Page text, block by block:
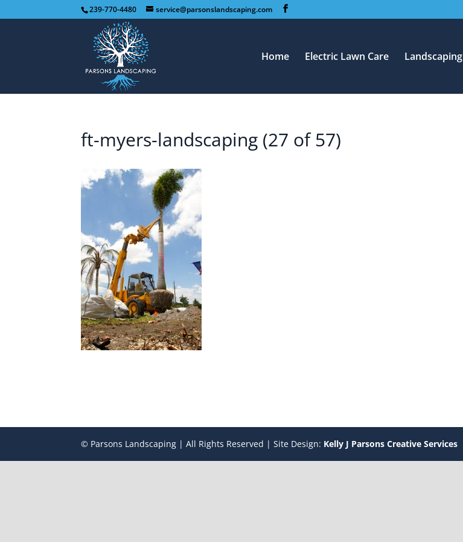
239-770-4480 service@parsonslandscaping.com
Home Electric Lawn Care Landscaping
ft-myers-landscaping (27 of 57)
© Parsons Landscaping | All Rights Reserved | Site Design: Kelly J Parsons Creative Services